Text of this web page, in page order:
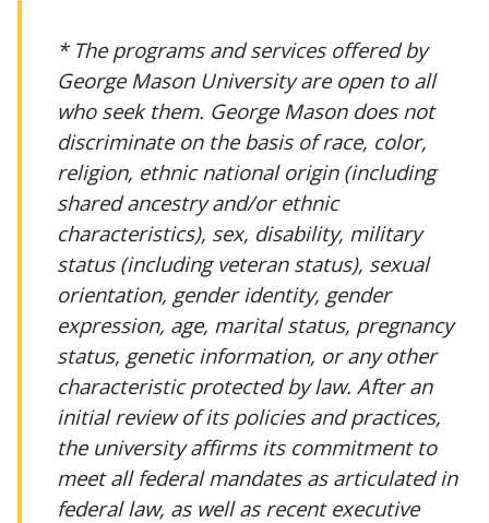
* The programs and services offered by
George Mason University are open to all
who seek them. George Mason does not
discriminate on the basis of race, color,
religion, ethnic national origin (including
shared ancestry and/or ethnic
characteristics), sex, disability, military
status (including veteran status), sexual
orientation, gender identity, gender
expression, age, marital status, pregnancy
status, genetic information, or any other
characteristic protected by law. After an
initial review of its policies and practices,
the university affirms its commitment to
meet all federal mandates as articulated in
federal law, as well as recent executive